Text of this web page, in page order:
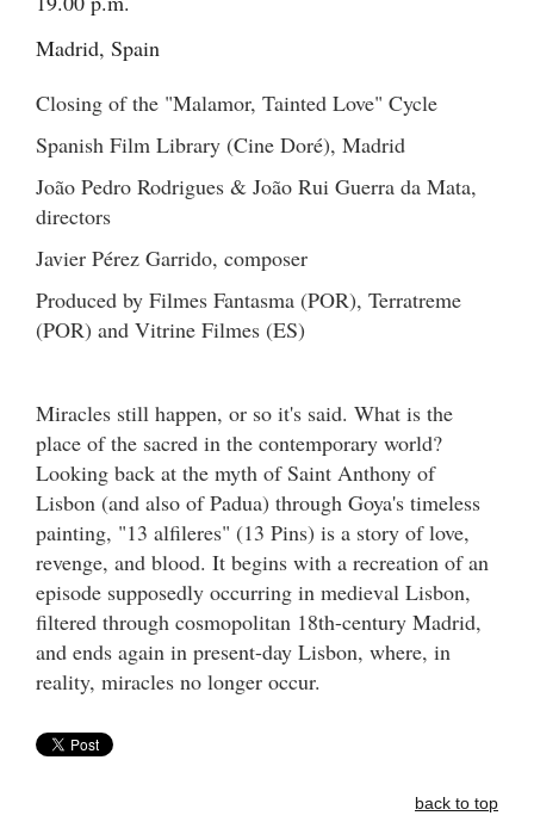
Madrid, Spain
Closing of the "Malamor, Tainted Love" Cycle
Spanish Film Library (Cine Doré), Madrid
João Pedro Rodrigues & João Rui Guerra da Mata,
directors
Javier Pérez Garrido, composer
Produced by Filmes Fantasma (POR), Terratreme
(POR) and Vitrine Filmes (ES)
Miracles still happen, or so it's said. What is the
place of the sacred in the contemporary world?
Looking back at the myth of Saint Anthony of
Lisbon (and also of Padua) through Goya's timeless
painting, "13 alfileres" (13 Pins) is a story of love,
revenge, and blood. It begins with a recreation of an
episode supposedly occurring in medieval Lisbon,
filtered through cosmopolitan 18th-century Madrid,
and ends again in present-day Lisbon, where, in
reality, miracles no longer occur.
back to top